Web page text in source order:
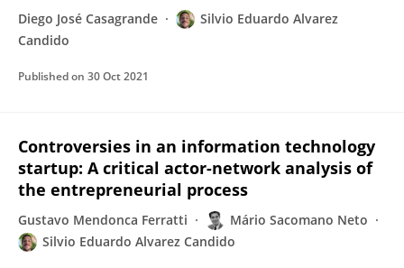
Diego José Casagrande
Silvio Eduardo Alvarez
Candido
Published on 30 Oct 2021
Controversies in an information technology
startup: A critical actor-network analysis of
the entrepreneurial process
Gustavo Mendonca Ferratti
Mário Sacomano Neto
Silvio Eduardo Alvarez Candido